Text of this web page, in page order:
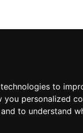
to
personalized
to understand